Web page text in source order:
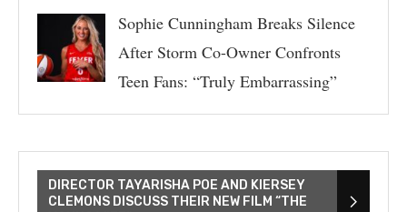
Sophie Cunningham Breaks Silence
After Storm Co-Owner Confronts
Teen Fans: “Truly Embarrassing”
DIRECTOR TAYARISHA POE AND KIERSEY
CLEMONS DISCUSS THEIR NEW FILM “THE